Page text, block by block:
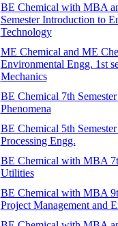
BE Chemical with MBA
Semester Introduction to
Technology
ME Chemical and ME
Environmental Engg. 1st
Mechanics
BE Chemical 7th
Phenomena
BE Chemical 5th
Processing Engg.
BE Chemical with MBA
Utilities
BE Chemical with MBA
Project Management and